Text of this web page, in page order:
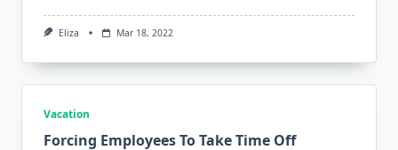
Eliza Mar 18, 2022
Vacation
Forcing Employees To Take Time Off